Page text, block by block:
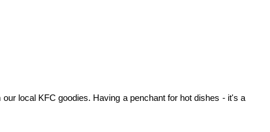
local KFC goodies. Having a penchant for hot dishes - it's a